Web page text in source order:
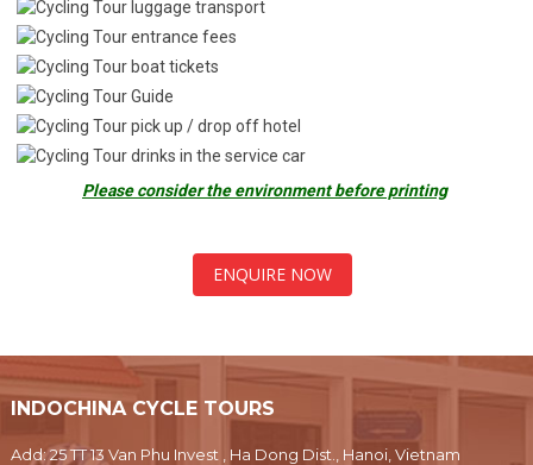
luggage transport
entrance fees
boat tickets
Guide
pick up / drop off hotel
drinks in the service car
Please consider the environment before printing
ENQUIRE NOW
INDOCHINA CYCLE TOURS
Add: 25 TT 13 Van Phu Invest , Ha Dong Dist., Hanoi, Vietnam